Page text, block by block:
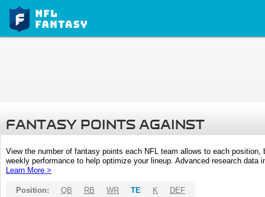
FANTASY POINTS AGAINST
View the number of fantasy points each NFL team allows to each
weekly performance to help optimize your lineup. Advanced research
Learn More >
Position: QB RB WR TE K DEF